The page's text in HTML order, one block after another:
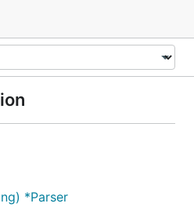
*Parser